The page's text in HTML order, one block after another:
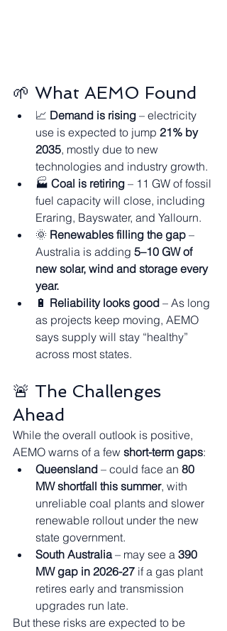
🌱 What AEMO Found
📈 Demand is rising – electricity
use is expected to jump 21% by
2035, mostly due to new
technologies and industry growth.
🏭 Coal is retiring – 11 GW of fossil
fuel capacity will close, including
Eraring, Bayswater, and Yallourn.
🌞 Renewables filling the gap –
Australia is adding 5–10 GW of
new solar, wind and storage every
year.
🔋 Reliability looks good – As long
as projects keep moving, AEMO
says supply will stay “healthy”
across most states.
🚨 The Challenges
Ahead
While the overall outlook is positive,
AEMO warns of a few short-term gaps:
Queensland – could face an 80
MW shortfall this summer, with
unreliable coal plants and slower
renewable rollout under the new
state government.
South Australia – may see a 390
MW gap in 2026-27 if a gas plant
retires early and transmission
upgrades run late.
But these risks are expected to be